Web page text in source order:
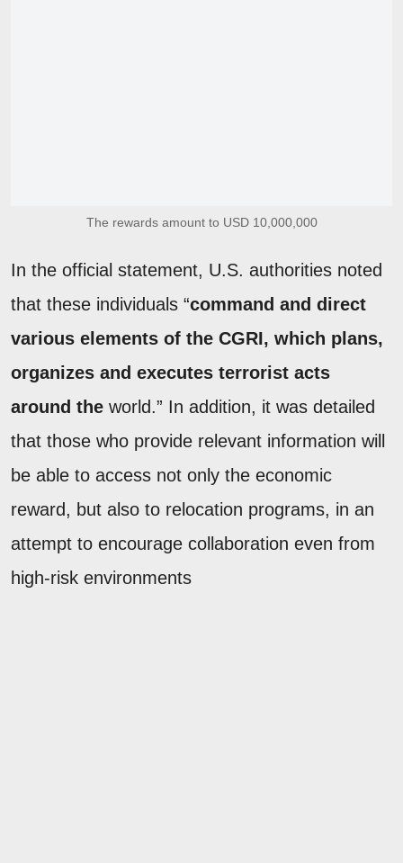
The rewards amount to USD 10,000,000
In the official statement, U.S. authorities noted
that these individuals “command and direct
various elements of the CGRI, which plans,
organizes and executes terrorist acts
around the world.” In addition, it was detailed
that those who provide relevant information will
be able to access not only the economic
reward, but also to relocation programs, in an
attempt to encourage collaboration even from
high-risk environments